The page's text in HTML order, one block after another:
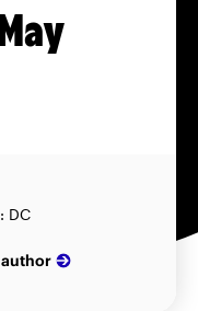
DC
author